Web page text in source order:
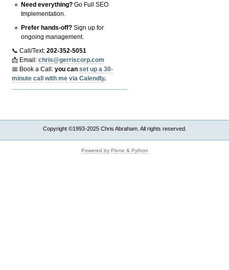
Need everything? Go Full SEO
Implementation.
Prefer hands-off? Sign up for
ongoing management.
📞 Call/Text:202-352-5051
📩 Email:chris@gerriscorp.com
📅 Book a Call:you canset up a 30-
minute call with me via Calendly.
Copyright ©1993-2025 Chris Abraham. All rights reserved.
Powered by Plone & Python